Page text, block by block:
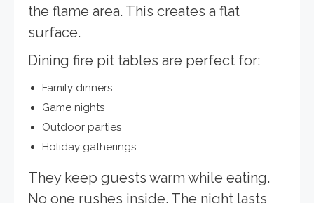
the flame area. This creates a flat
surface.
Dining fire pit tables are perfect for:
Family dinners
Game nights
Outdoor parties
Holiday gatherings
They keep guests warm while eating.
No one rushes inside. The night lasts